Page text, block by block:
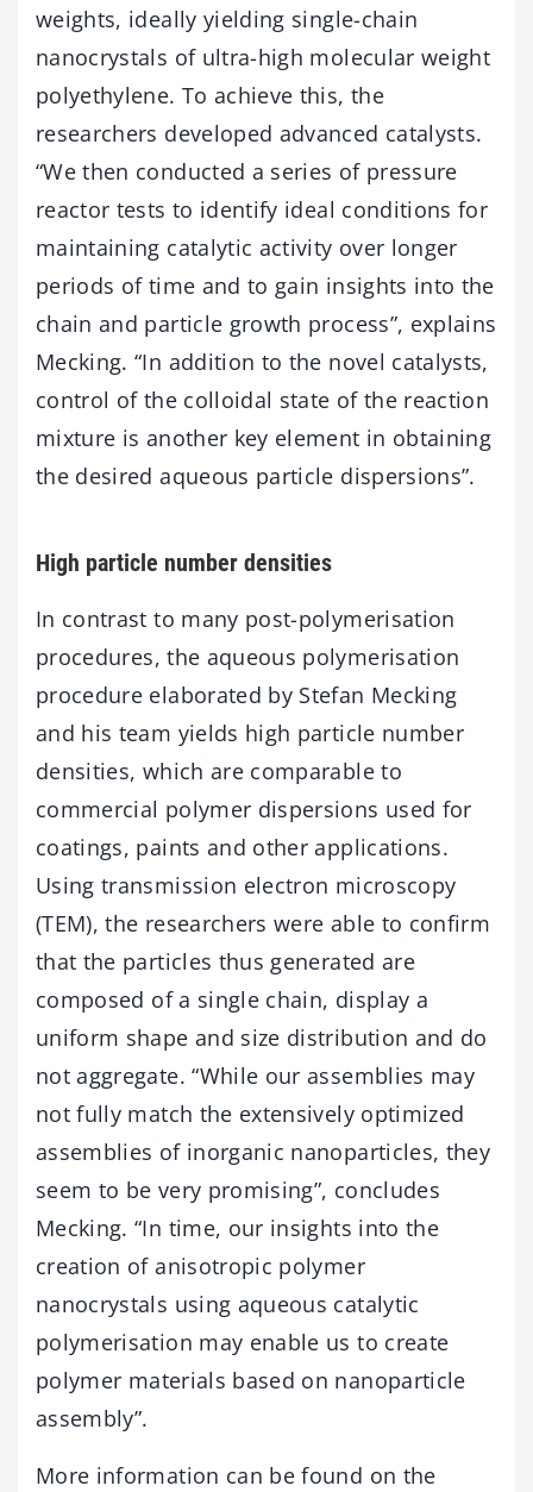
weights, ideally yielding single-chain
nanocrystals of ultra-high molecular weight
polyethylene. To achieve this, the
researchers developed advanced catalysts.
“We then conducted a series of pressure
reactor tests to identify ideal conditions for
maintaining catalytic activity over longer
periods of time and to gain insights into the
chain and particle growth process”, explains
Mecking. “In addition to the novel catalysts,
control of the colloidal state of the reaction
mixture is another key element in obtaining
the desired aqueous particle dispersions”.
High particle number densities
In contrast to many post-polymerisation
procedures, the aqueous polymerisation
procedure elaborated by Stefan Mecking
and his team yields high particle number
densities, which are comparable to
commercial polymer dispersions used for
coatings, paints and other applications.
Using transmission electron microscopy
(TEM), the researchers were able to confirm
that the particles thus generated are
composed of a single chain, display a
uniform shape and size distribution and do
not aggregate. “While our assemblies may
not fully match the extensively optimized
assemblies of inorganic nanoparticles, they
seem to be very promising”, concludes
Mecking. “In time, our insights into the
creation of anisotropic polymer
nanocrystals using aqueous catalytic
polymerisation may enable us to create
polymer materials based on nanoparticle
assembly”.
More information can be found on the